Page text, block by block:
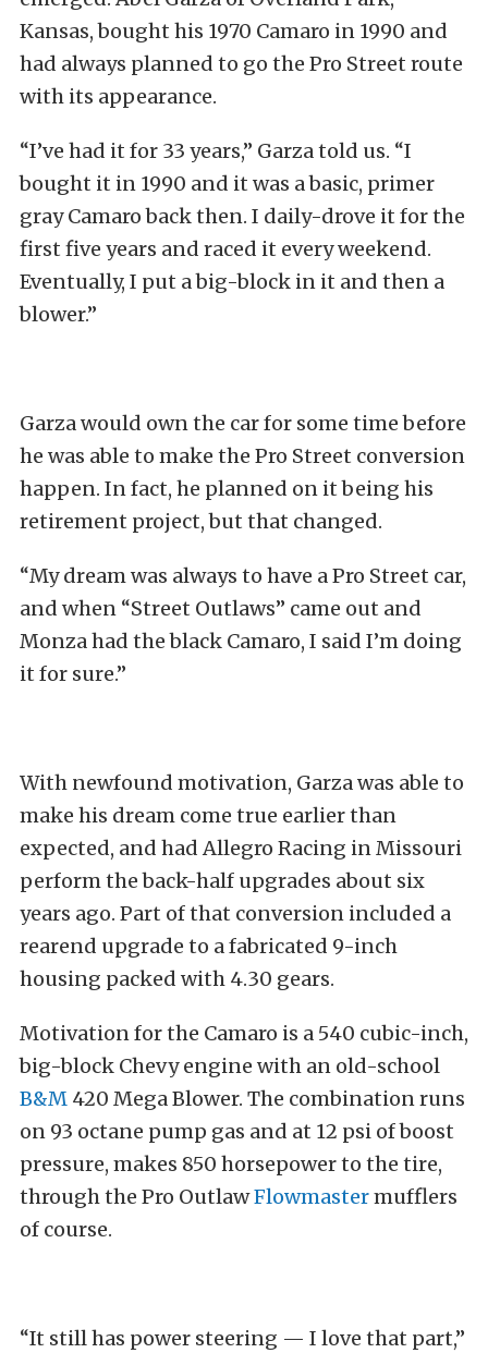
Kansas, bought his 1970 Camaro in 1990 and
had always planned to go the Pro Street route
with its appearance.
“I’ve had it for 33 years,” Garza told us. “I
bought it in 1990 and it was a basic, primer
gray Camaro back then. I daily-drove it for the
first five years and raced it every weekend.
Eventually, I put a big-block in it and then a
blower.”
Garza would own the car for some time before
he was able to make the Pro Street conversion
happen. In fact, he planned on it being his
retirement project, but that changed.
“My dream was always to have a Pro Street car,
and when “Street Outlaws” came out and
Monza had the black Camaro, I said I’m doing
it for sure.”
With newfound motivation, Garza was able to
make his dream come true earlier than
expected, and had Allegro Racing in Missouri
perform the back-half upgrades about six
years ago. Part of that conversion included a
rearend upgrade to a fabricated 9-inch
housing packed with 4.30 gears.
Motivation for the Camaro is a 540 cubic-inch,
big-block Chevy engine with an old-school
B&M 420 Mega Blower. The combination runs
on 93 octane pump gas and at 12 psi of boost
pressure, makes 850 horsepower to the tire,
through the Pro OutlawFlowmastermufflers
of course.
“It still has power steering — I love that part,”